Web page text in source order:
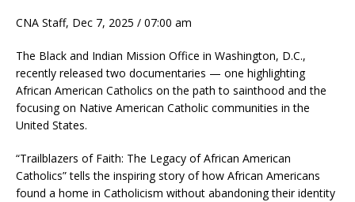
CNA Staff, Dec 7, 2025 / 07:00 am
The Black and Indian Mission Office in Washington, D.C.,
recently released two documentaries — one highlighting
African American Catholics on the path to sainthood and the
focusing on Native American Catholic communities in the
United States.
“Trailblazers of Faith: The Legacy of African American
Catholics” tells the inspiring story of how African Americans
found a home in Catholicism without abandoning their identity